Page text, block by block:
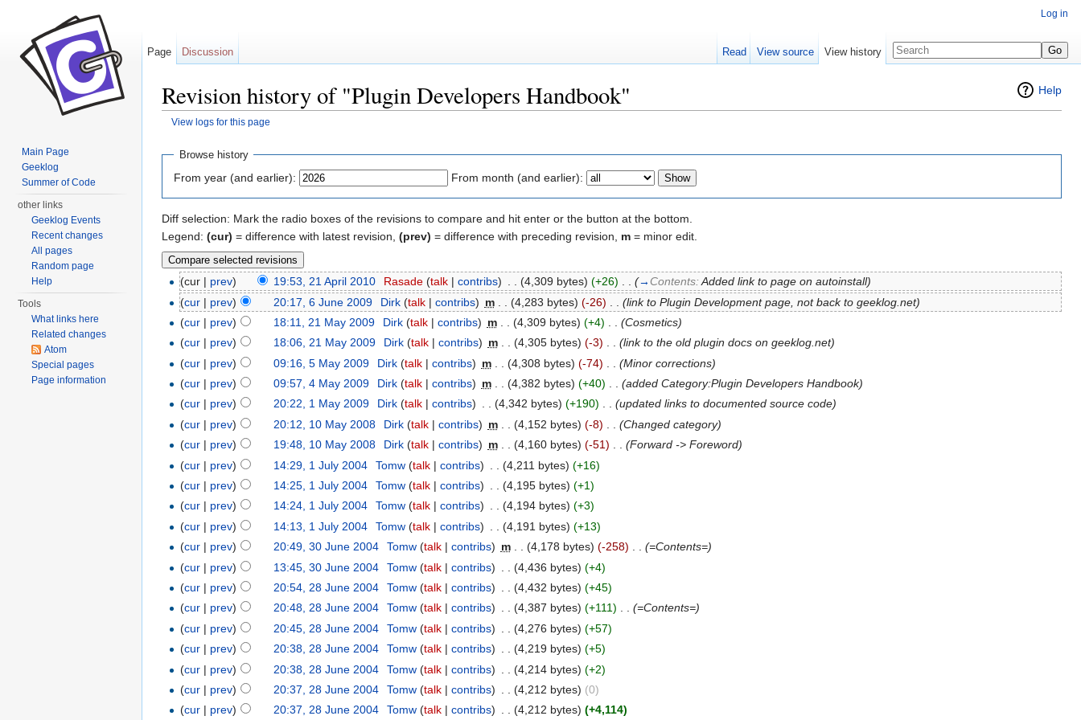
Help
Revision history of "Plugin Developers Handbook"
View logs for this page
Browse history
From year (and earlier): From month (and earlier):
Diff selection: Mark the radio boxes of the revisions to compare and hit enter or the button at the bottom.
Legend: (cur) = difference with latest revision, (prev) = difference with preceding revision, m = minor edit.
(cur | prev) 19:53, 21 April 2010 Rasade (talk| contribs) (4,309 bytes) (+26) (→ Contents: Added link to page on autoinstall)
(cur | prev) 20:17, 6 June 2009 Dirk (talk| contribs) m (4,283 bytes) (-26)
(link to Plugin Development page, not back to geeklog.net)
(cur | prev) 18:11, 21 May 2009 Dirk (talk| contribs) m (4,309 bytes) (+4)
(Cosmetics)
(cur | prev) 18:06, 21 May 2009 Dirk (talk| contribs) m . . (4,305 bytes) (-3) . . (link to the old plugin docs on geeklog.net)
(cur | prev) 09:16, 5 May 2009 Dirk (talk| contribs) m (4,308 bytes) (-74)
(Minor corrections)
(cur | prev) 09:57, 4 May 2009 Dirk (talk| contribs) m (4,382 bytes) (+40)
(added Category:Plugin Developers Handbook)
(cur | prev) 20:22, 1 May 2009 Dirk (talk| contribs) . . (4,342 bytes) (+190) . . (updated links to documented source code)
(cur | prev) 20:12, 10 May 2008 Dirk (talk| contribs) m (4,152 bytes) (-8)
(Changed category)
(cur | prev) 19:48, 10 May 2008 Dirk (talk| contribs) m . . (4,160 bytes) (-51) . . (Forward -> Foreword)
(cur | prev) 14:29, 1 July 2004 Tomw (talk| contribs) (4,211 bytes) (+16)
(cur | prev) 14:25, 1 July 2004 Tomw (talk| contribs) (4,195 bytes) (+1)
(cur | prev) 14:24, 1 July 2004 Tomw (talk| contribs) . . (4,194 bytes) (+3)
(cur | prev) 14:13, 1 July 2004 Tomw (talk| contribs) (4,191 bytes) (+13)
(cur | prev) 20:49, 30 June 2004 Tomw (talk| contribs) m (4,178 bytes) (-258)
(=Contents=)
(cur | prev) 13:45, 30 June 2004 Tomw (talk| contribs) (4,436 bytes) (+4)
(cur | prev) 20:54, 28 June 2004 Tomw (talk| contribs) (4,432 bytes) (+45)
(cur | prev) 20:48, 28 June 2004 Tomw (talk| contribs) . . (4,387 bytes) (+111) . . (=Contents=)
(cur | prev) 20:45, 28 June 2004 Tomw (talk| contribs) (4,276 bytes) (+57)
(cur | prev) 20:38, 28 June 2004 Tomw (talk| contribs) (4,219 bytes) (+5)
(cur | prev) 20:38, 28 June 2004 Tomw (talk| contribs) (4,214 bytes) (+2)
(cur | prev) 20:37, 28 June 2004 Tomw (talk| contribs) (4,212 bytes) (0)
(cur | prev) 20:37, 28 June 2004 Tomw (talk| contribs) . . (4,212 bytes) (+4,114)
Log in
Page Discussion Read View source View history
Main Page
Geeklog
Summer of Code
other links
Geeklog Events
Recent changes
All pages
Random page
Help
Tools
What links here
Related changes
Atom
Special pages
Page information